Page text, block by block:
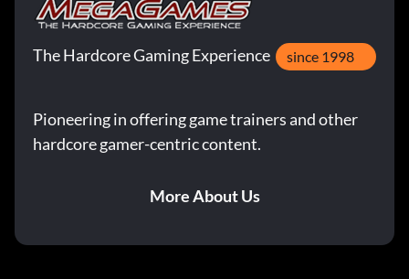
The Hardcore Gaming Experience since 1998
Pioneering in offering game trainers and other
hardcore gamer-centric content.
More About Us